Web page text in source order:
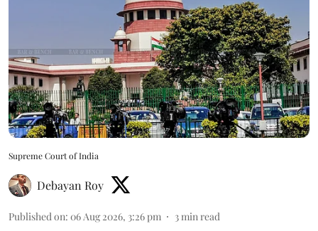
Supreme Court of India
Debayan Roy
Published on: 06 Aug 2026, 3:26 pm 3 min read